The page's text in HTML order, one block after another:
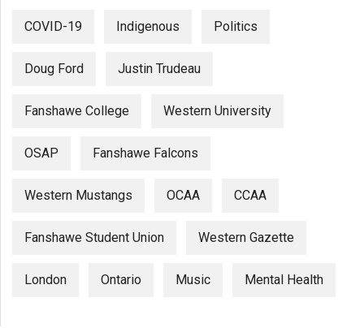
COVID-19 Indigenous Politics
Doug Ford Justin Trudeau
Fanshawe College Western University
OSAP Fanshawe Falcons
Western Mustangs OCAA CCAA
Fanshawe Student Union Western Gazette
London Ontario Music Mental Health